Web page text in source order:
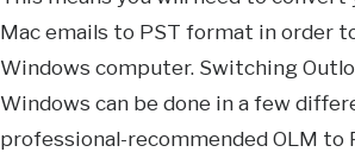
Mac emails to PST format in order
Windows computer. Switching
Windows can be done in a few
professional-recommended OLM to